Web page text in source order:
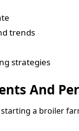
trends
strategies
And
a broiler